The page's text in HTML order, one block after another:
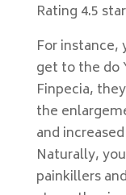
Rating 4.5
For instance,
get to the do
Finpecia, they
the
and
Naturally,
painkillers